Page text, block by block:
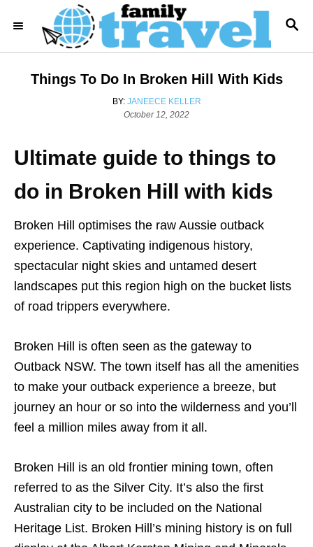
i
S
A
Things To Do In Broken Hill With Kids
BY: A
U
O
R
JANEECE KELLER
P
t
e
o
October 12, 2022
Ultimate guide to things to
do in Broken Hill with kids
Broken Hill optimises the raw Aussie outback
experience. Captivating indigenous history,
spectacular night skies and untamed desert
landscapes put this region high on the bucket lists
of road trippers everywhere.
Broken Hill is often seen as the gateway to
Outback NSW. The town itself has all the amenities
to make your outback experience a breeze, but
journey an hour or so into the wilderness and you’ll
feel a million miles away from it all.
Broken Hill is an old frontier mining town, often
referred to as the Silver City. It’s also the first
Australian city to be included on the National
Heritage List. Broken Hill’s mining history is on full